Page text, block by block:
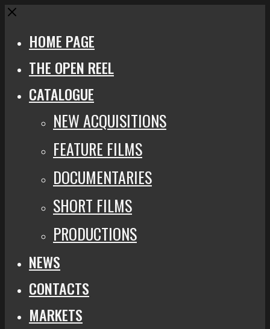
Close
HOME PAGE
THE OPEN REEL
CATALOGUE
NEW ACQUISITIONS
FEATURE FILMS
DOCUMENTARIES
SHORT FILMS
PRODUCTIONS
NEWS
CONTACTS
MARKETS